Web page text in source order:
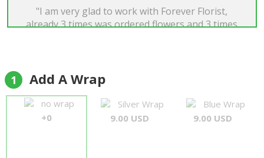
"I am very glad to work with Forever Florist,
already 3 times was ordered flowers and 3 times
Andriy Matys
1 Add A Wrap
no wrap
+0
Silver Wrap
9.00 USD
Blue Wrap
9.00 USD